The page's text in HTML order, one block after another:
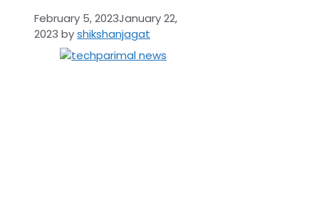
February 5, 2023January 22,
2023 byshikshanjagat